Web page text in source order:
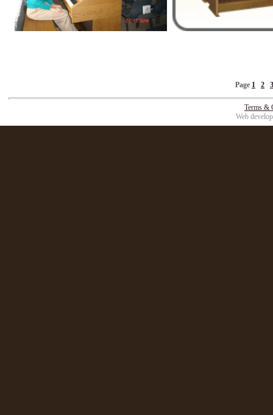
Page 1 2 3
Terms &
Web